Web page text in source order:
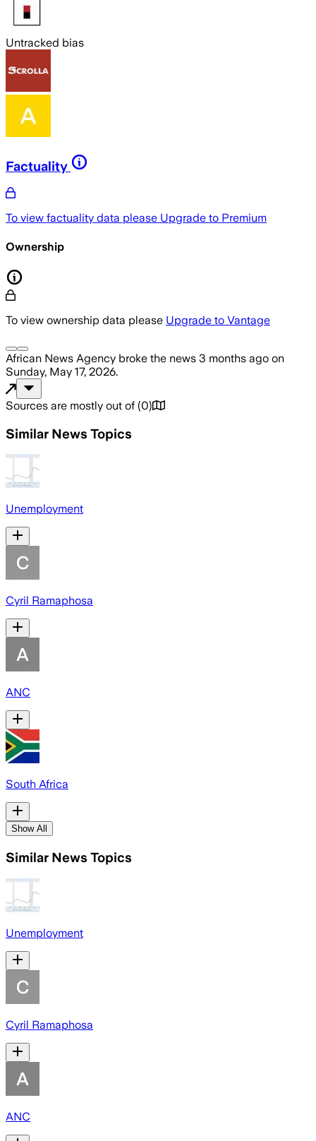
Untracked bias
Factuality
To view factuality data please Upgrade to Premium
Ownership
To view ownership data please Upgrade to Vantage
African News Agency broke the news 3 months ago on
Sunday, May 17, 2026.
Sources are mostly out of (0)
Similar News Topics
Unemployment
Cyril Ramaphosa
ANC
South Africa
Show All
Similar News Topics
Unemployment
Cyril Ramaphosa
ANC